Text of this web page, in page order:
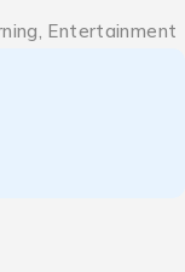
Entertainment